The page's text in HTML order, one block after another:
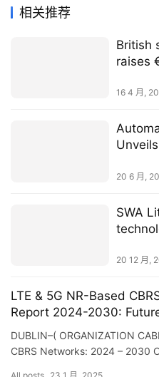
相关推荐
British
raises
16 4 月,
20 6 月,
SWA
20 12 月,
LTE & 5G NR-Based
Report 2024-2030:
Models, Standardization,
Case Studies, Ecosystem
Strategies –
DUBLIN–( ORGANIZATION
CBRS Networks: 2024 – 2030